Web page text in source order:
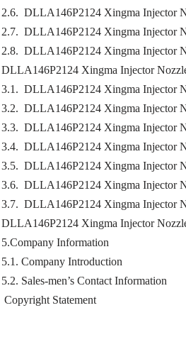
2.6. DLLA146P2124 Xingma Injector
2.7. DLLA146P2124 Xingma Injector
2.8. DLLA146P2124 Xingma Injector
DLLA146P2124 Xingma Injector
3.1. DLLA146P2124 Xingma Injector
3.2. DLLA146P2124 Xingma Injector
3.3. DLLA146P2124 Xingma Injector
3.4. DLLA146P2124 Xingma Injector
3.5. DLLA146P2124 Xingma Injector
3.6. DLLA146P2124 Xingma Injector
3.7. DLLA146P2124 Xingma Injector
DLLA146P2124 Xingma Injector
5.Company Information
5.1. Company Introduction
5.2. Sales-men’s Contact Information
Copyright Statement